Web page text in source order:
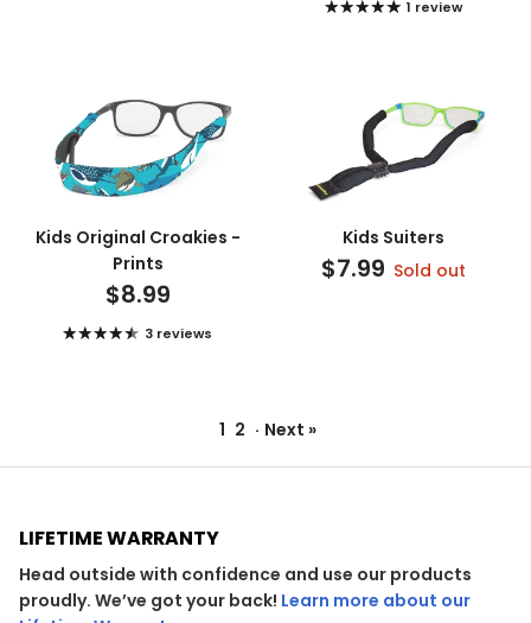
1 review
Kids Original Croakies -
Prints
$8.99
3 reviews
Kids Suiters
$7.99 Sold out
1 2 · Next »
LIFETIME WARRANTY
Head outside with confidence and use our products
proudly. We’ve got your back! Learn more about our